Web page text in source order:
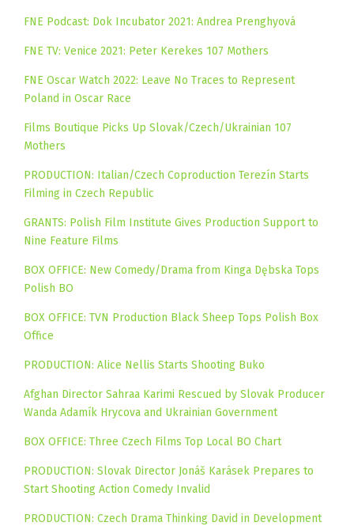
FNE Podcast: Dok Incubator 2021: Andrea Prenghyová
FNE TV: Venice 2021: Peter Kerekes 107 Mothers
FNE Oscar Watch 2022: Leave No Traces to Represent
Poland in Oscar Race
Films Boutique Picks Up Slovak/Czech/Ukrainian 107
Mothers
PRODUCTION: Italian/Czech Coproduction Terezín Starts
Filming in Czech Republic
GRANTS: Polish Film Institute Gives Production Support to
Nine Feature Films
BOX OFFICE: New Comedy/Drama from Kinga Dębska Tops
Polish BO
BOX OFFICE: TVN Production Black Sheep Tops Polish Box
Office
PRODUCTION: Alice Nellis Starts Shooting Buko
Afghan Director Sahraa Karimi Rescued by Slovak Producer
Wanda Adamík Hrycova and Ukrainian Government
BOX OFFICE: Three Czech Films Top Local BO Chart
PRODUCTION: Slovak Director Jonáš Karásek Prepares to
Start Shooting Action Comedy Invalid
PRODUCTION: Czech Drama Thinking David in Development